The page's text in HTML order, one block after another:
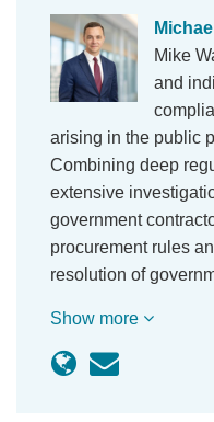
Mike
and
arising in the public
Combining deep
extensive
government
procurement rules
resolution of
Show more